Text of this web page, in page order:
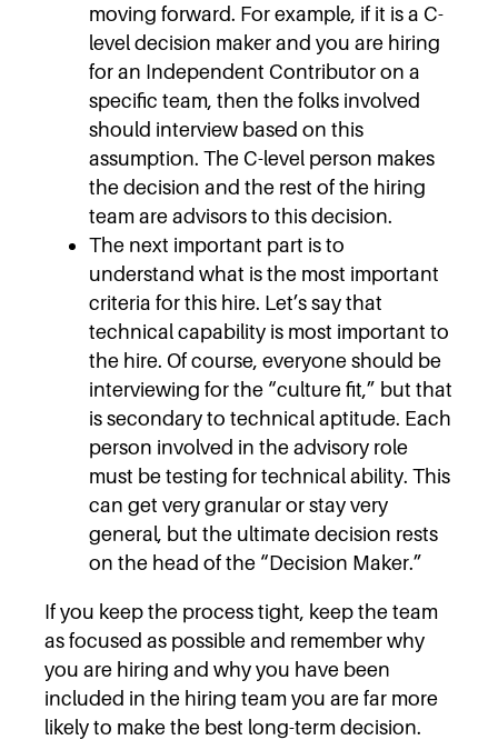
moving forward. For example, if it is a C-
level decision maker and you are hiring
for an Independent Contributor on a
specific team, then the folks involved
should interview based on this
assumption. The C-level person makes
the decision and the rest of the hiring
team are advisors to this decision.
The next important part is to
understand what is the most important
criteria for this hire. Let’s say that
technical capability is most important to
the hire. Of course, everyone should be
interviewing for the “culture fit,” but that
is secondary to technical aptitude. Each
person involved in the advisory role
must be testing for technical ability. This
can get very granular or stay very
general, but the ultimate decision rests
on the head of the “Decision Maker.”
If you keep the process tight, keep the team
as focused as possible and remember why
you are hiring and why you have been
included in the hiring team you are far more
likely to make the best long-term decision.